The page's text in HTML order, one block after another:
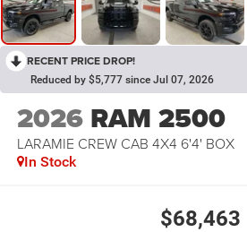
RECENT PRICE DROP!
Reduced by $5,777 since Jul 07, 2026
2026 RAM 2500
LARAMIE CREW CAB 4X4 6'4' BOX
In Stock
$68,463